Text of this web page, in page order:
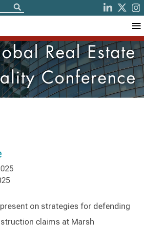
Real Estate
Conference
on strategies for defending
claims at Marsh